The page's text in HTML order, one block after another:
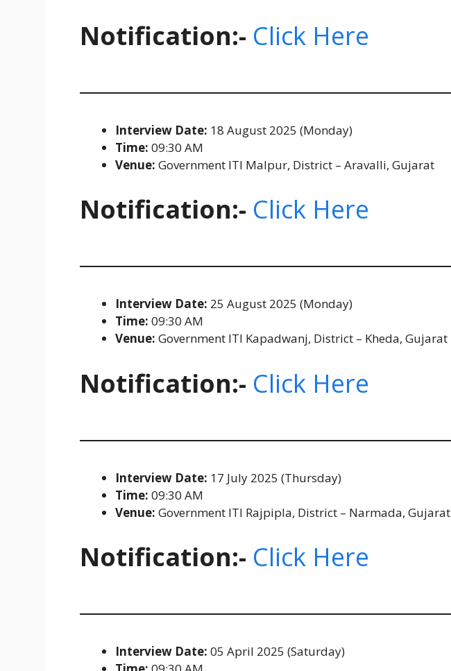
Notification:- Click Here
Interview Date: 18 August 2025 (Monday)
Time: 09:30 AM
Venue: Government ITI Malpur, District – Aravalli, Gujarat
Notification:- Click Here
Interview Date: 25 August 2025 (Monday)
Time: 09:30 AM
Venue: Government ITI Kapadwanj, District – Kheda, Gujarat
Notification:- Click Here
Interview Date: 17 July 2025 (Thursday)
Time: 09:30 AM
Venue: Government ITI Rajpipla, District – Narmada, Gujarat
Notification:- Click Here
Interview Date: 05 April 2025 (Saturday)